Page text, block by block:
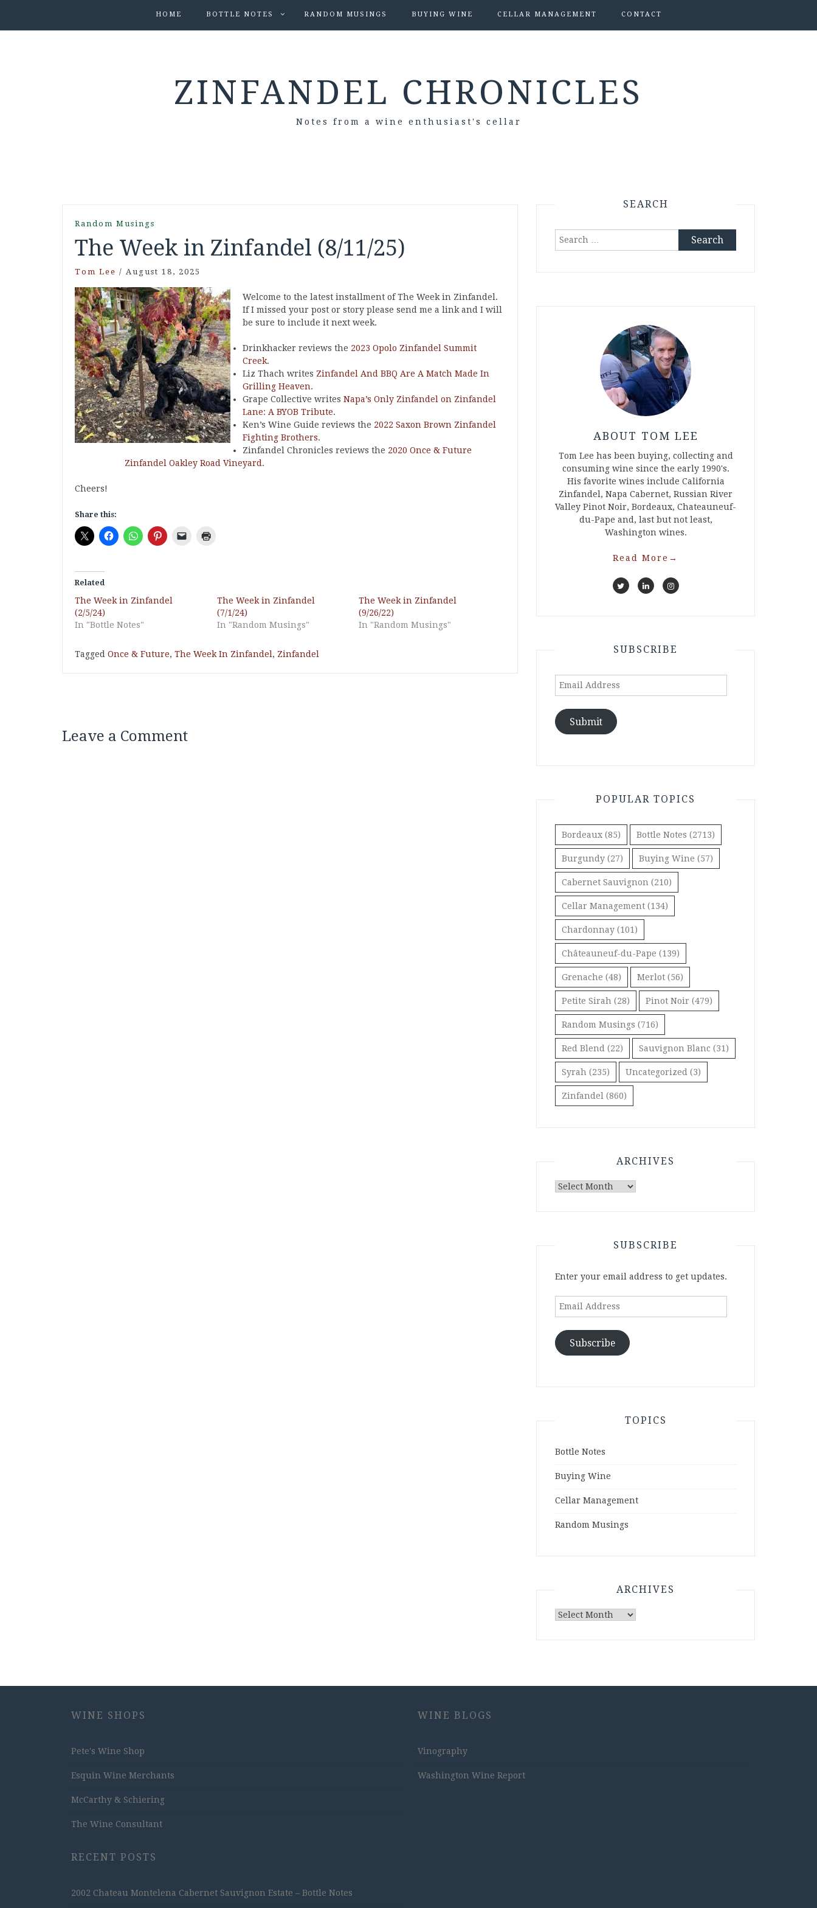
HOME BOTTLE NOTES RANDOM MUSINGS BUYING WINE CELLAR MANAGEMENT CONTACT
ZINFANDEL CHRONICLES
Notes from a wine enthusiast's cellar
Random Musings
The Week in Zinfandel (8/11/25)
Tom Lee / August 18, 2025
Welcome to the latest installment of The Week in Zinfandel.
If I missed your post or story please send me a link and I will
be sure to include it next week.
Drinkhacker reviews the 2023 Opolo Zinfandel Summit
Creek.
Liz Thach writes Zinfandel And BBQ Are A Match Made In
Grilling Heaven.
Grape Collective writes Napa’s Only Zinfandel on Zinfandel
Lane: A BYOB Tribute.
Ken’s Wine Guide reviews the 2022 Saxon Brown Zinfandel
Fighting Brothers.
Zinfandel Chronicles reviews the 2020 Once & Future
Zinfandel Oakley Road Vineyard .
Cheers!
Share this:
Related
The Week in Zinfandel
(2/5/24)
In "Bottle Notes"
The Week in Zinfandel
(7/1/24)
In "Random Musings"
The Week in Zinfandel
(9/26/22)
In "Random Musings"
Tagged Once & Future, The Week In Zinfandel , Zinfandel
Leave a Comment
SEARCH
Search
ABOUT TOM LEE
Tom Lee has been buying, collecting and
consuming wine since the early 1990's.
His favorite wines include California
Zinfandel, Napa Cabernet, Russian River
Valley Pinot Noir, Bordeaux, Chateauneuf-
du-Pape and, last but not least,
Washington wines.
Read More →
SUBSCRIBE
Email
Submit
POPULAR TOPICS
Bordeaux (85) Bottle Notes (2713)
Burgundy (27) Buying Wine (57)
Cabernet Sauvignon (210)
Cellar Management (134)
Chardonnay (101)
Châteauneuf-du-Pape (139)
Grenache (48) Merlot (56)
Petite Sirah (28) Pinot Noir (479)
Random Musings (716)
Red Blend (22) Sauvignon Blanc (31)
Syrah (235) Uncategorized (3)
Zinfandel (860)
ARCHIVES
Archives
SUBSCRIBE
Enter your email address to get updates.
Email
Subscribe
TOPICS
Bottle Notes
Buying Wine
Cellar Management
Random Musings
ARCHIVES
Archives
WINE SHOPS
Pete's Wine Shop
Esquin Wine Merchants
McCarthy & Schiering
The Wine Consultant
RECENT POSTS
2002 Chateau Montelena Cabernet Sauvignon Estate – Bottle Notes
WINE BLOGS
Vinography
Washington Wine Report